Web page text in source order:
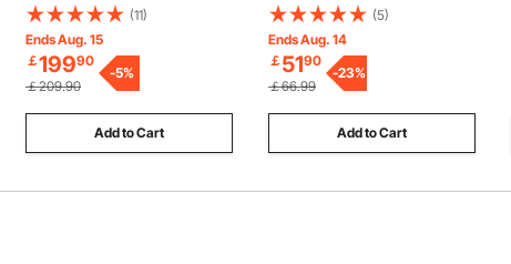
17.7 x 59.1 Inch Heavy Duty
Storage Rack Shelving, 1320
Lbs Total Capacity with
Adjustable Height
(11)
Ends Aug. 15
￡19990
￡209.90
-5%
Add to Cart
Feeder Pole, 19 mm Thick
Garden Hooks for Hanging
Hummingbird Feeder, Plant
Baskets, Solar Light
Lanterns,Wind Chimes
(5)
Ends Aug. 14
￡ 5190
￡66.99
-23%
Add to Cart